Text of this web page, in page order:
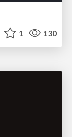
1 130